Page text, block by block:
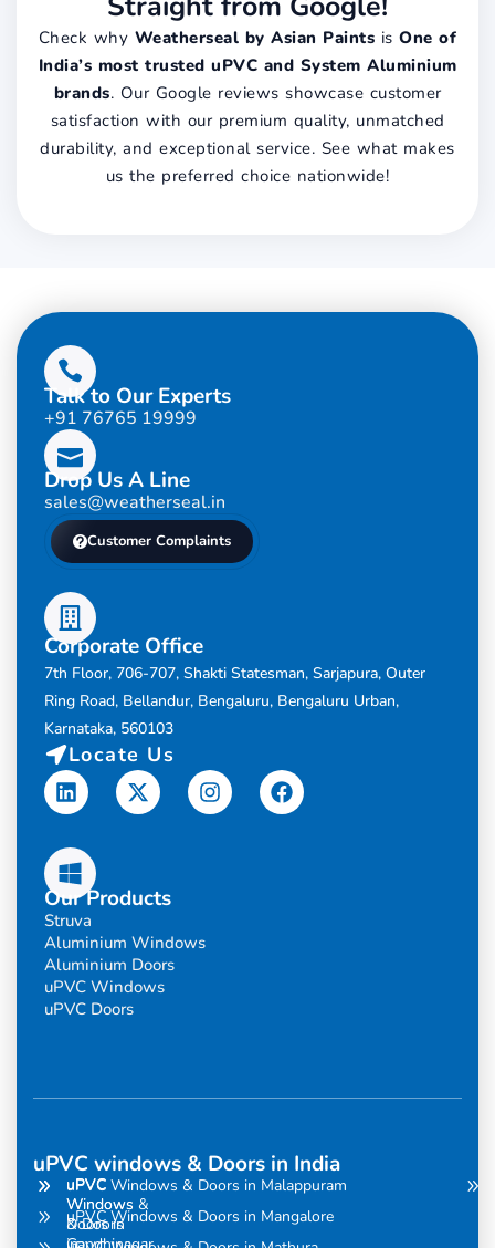
Check why Weatherseal by Asian Paints isOne of
India’s most trusted uPVC and System Aluminium
brands. Our Google reviews showcase customer
satisfaction with our premium quality, unmatched
durability, and exceptional service. See what makes
us the preferred choice nationwide!
Talk to Our Experts
+91 76765 19999
Drop Us A Line
sales@weatherseal.in
Customer Complaints
Corporate Office
7th Floor, 706-707, Shakti Statesman, Sarjapura, Outer
Ring Road, Bellandur, Bengaluru, Bengaluru Urban,
Karnataka, 560103
Locate Us
LinkedinX-
twitter
InstagramFacebook
Our Products
Struva
Aluminium Windows
Aluminium Doors
uPVC Windows
uPVC Doors
uPVC windows & Doors in India
uPVC
Windows
& Doors
uPVC
Windows &
Doors in
uPVC Windows & Doors in Malappuram
uPVC Windows & Doors in Mangalore